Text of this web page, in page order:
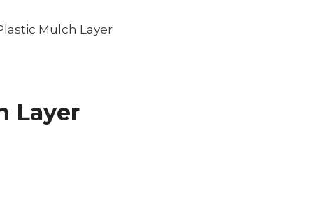
Mulch Layer
Layer